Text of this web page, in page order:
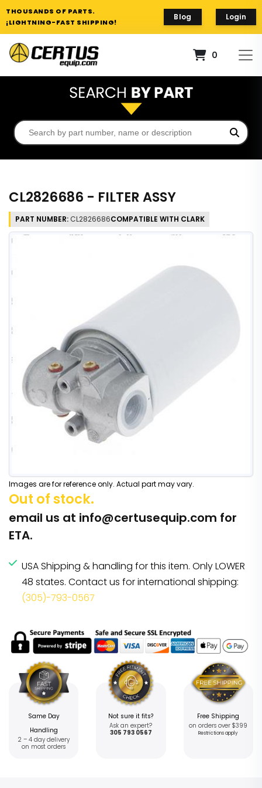
THOUSANDS OF PARTS.
¡LIGHTNING-FAST SHIPPING!
Blog Login
0
CL2826686 - FILTER ASSY
PART NUMBER: CL2826686COMPATIBLE WITH CLARK
Images are for reference only. Actual part may vary.
Out of stock.
email us at info@certusequip.com for
ETA.
USA Shipping & handling for this item. Only LOWER
48 states. Contact us for international shipping:
(305)-793-0567
Same Day
Handling
2 – 4 day delivery
on most orders
Not sure it fits?
Ask an expert?
305 793 0567
Free Shipping
on orders over $399
Restrictions apply